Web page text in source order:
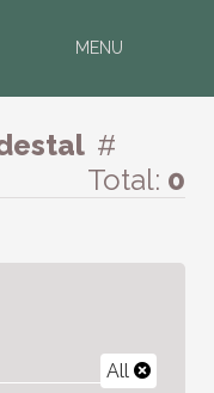
MENU
#
Total: 0
All